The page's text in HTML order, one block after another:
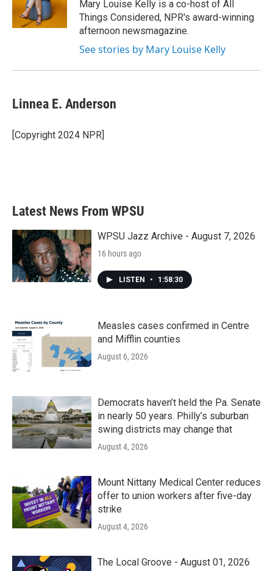
Mary Louise Kelly is a co-host of All
Things Considered, NPR's award-winning
afternoon newsmagazine.
See stories by Mary Louise Kelly
Linnea E. Anderson
[Copyright 2024 NPR]
Latest News From WPSU
WPSU Jazz Archive - August 7, 2026
16 hours ago
LISTEN • 1:58:30
Measles cases confirmed in Centre
and Mifflin counties
August 6, 2026
Democrats haven’t held the Pa. Senate
in nearly 50 years. Philly’s suburban
swing districts may change that
August 4, 2026
Mount Nittany Medical Center reduces
offer to union workers after five-day
strike
August 4, 2026
The Local Groove - August 01, 2026